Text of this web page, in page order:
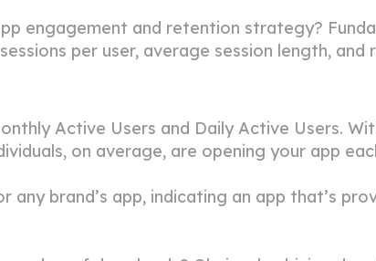
engagement and retention strategy?
per user, average session length, and
Active Users and Daily Active Users.
on average, are opening your app
brand’s app, indicating an app that’s